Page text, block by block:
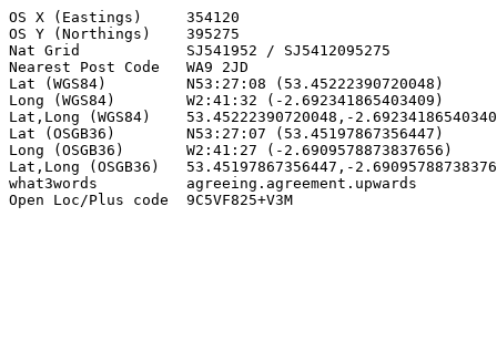
OS X (Eastings)     354120
OS Y (Northings)    395275
Nat Grid            SJ541952 / SJ5412095275
Nearest Post Code   WA9 2JD
Lat (WGS84)         N53:27:08 (53.45222390720048)
Long (WGS84)        W2:41:32 (-2.692341865403409)
Lat,Long (WGS84)    53.45222390720048,-
Lat (OSGB36)        N53:27:07 (53.45197867356447)
Long (OSGB36)       W2:41:27 (-2.6909578873837656)
Lat,Long (OSGB36)   53.45197867356447,-
what3words          agreeing.agreement.upwards
Open Loc/Plus code  9C5VF825+V3M